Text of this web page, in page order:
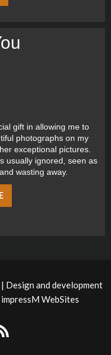
gift in allowing me to
photographs on my
exceptional pictures.
usually ignored, seen as
wasting away.
Design and development
impressM WebSites